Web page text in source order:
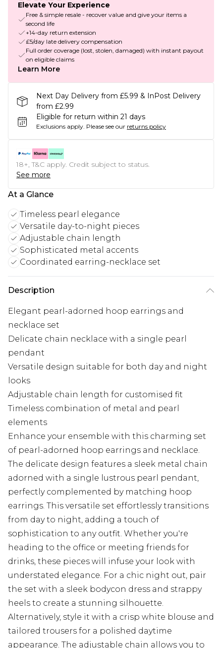
Elevate Your Experience
Free & simple resale - recover value and give your items a
second life
+14-day return extension
£5/day late delivery compensation
Full order coverage (lost, stolen, damaged) with instant payout
on eligible claims
Learn More
Next Day Delivery from £5.99 & InPost Delivery
from £2.99
Eligible for return within 21 days
Exclusions apply. Please see our returns policy
18+, T&C apply. Credit subject to status.
See more
At a Glance
Timeless pearl elegance
Versatile day-to-night pieces
Adjustable chain length
Sophisticated metal accents
Coordinated earring-necklace set
Description
Elegant pearl-adorned hoop earrings and
necklace set
Delicate chain necklace with a single pearl
pendant
Versatile design suitable for both day and night
looks
Adjustable chain length for customised fit
Timeless combination of metal and pearl
elements
Enhance your ensemble with this charming set
of pearl-adorned hoop earrings and necklace.
The delicate design features a sleek metal chain
adorned with a single lustrous pearl pendant,
perfectly complemented by matching hoop
earrings. This versatile set effortlessly transitions
from day to night, adding a touch of
sophistication to any outfit. Whether you're
heading to the office or meeting friends for
drinks, these pieces will infuse your look with
understated elegance. For a chic night out, pair
the set with a sleek bodycon dress and strappy
heels to create a stunning silhouette.
Alternatively, style it with a crisp white blouse and
tailored trousers for a polished daytime
appearance. The adjustable chain allows you to